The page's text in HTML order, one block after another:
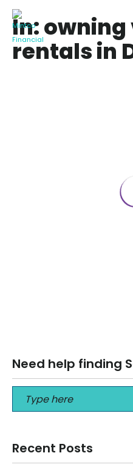
In:
rentals in
Read
Need help finding
Recent Posts